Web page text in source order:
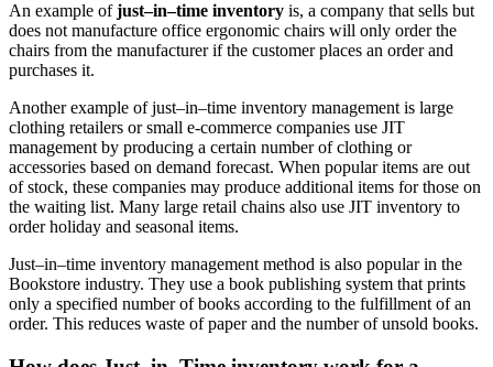
An example ofjust–in–time inventory is, a company that sells but
does not manufacture office ergonomic chairs will only order the
chairs from the manufacturer if the customer places an order and
purchases it.
Another example of just–in–time inventory management is large
clothing retailers or small e-commerce companies use JIT
management by producing a certain number of clothing or
accessories based on demand forecast. When popular items are out
of stock, these companies may produce additional items for those on
the waiting list. Many large retail chains also use JIT inventory to
order holiday and seasonal items.
Just–in–time inventory management method is also popular in the
Bookstore industry. They use a book publishing system that prints
only a specified number of books according to the fulfillment of an
order. This reduces waste of paper and the number of unsold books.